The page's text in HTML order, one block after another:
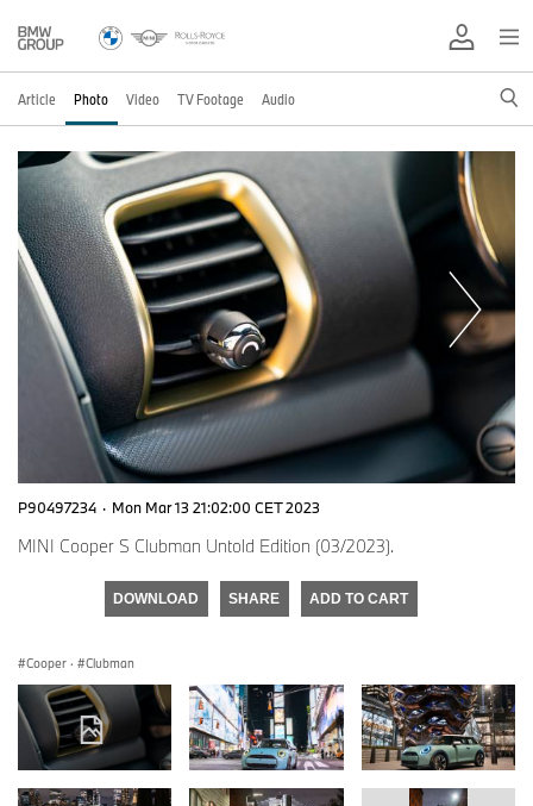
Article Photo Video TV Footage Audio
P90497234 · Mon Mar 13 21:02:00 CET 2023
MINI Cooper S Clubman Untold Edition (03/2023).
DOWNLOAD SHARE ADD TO CART
Cooper · Clubman